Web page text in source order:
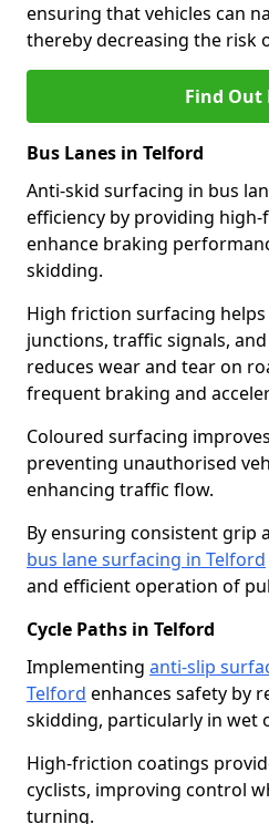
ensuring that vehicles can
thereby decreasing the risk
Find Out
Bus Lanes in Telford
Anti-skid surfacing in bus
efficiency by providing
enhance braking
skidding.
High friction surfacing
junctions, traffic signals,
reduces wear and tear on
frequent braking and
Coloured surfacing
preventing unauthorised
enhancing traffic flow.
By ensuring consistent grip
bus lane surfacing in Telford
and efficient operation of
Cycle Paths in Telford
Implementing anti-slip
Telford enhances safety by
skidding, particularly in wet
High-friction coatings
cyclists, improving control
turning.